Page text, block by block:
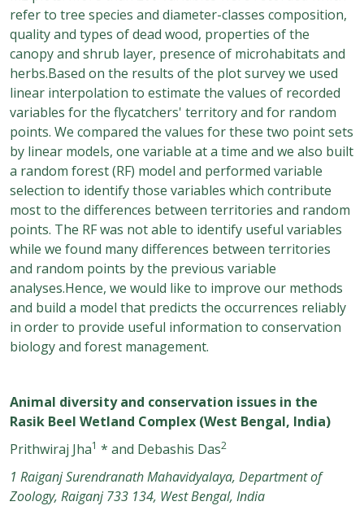
refer to tree species and diameter-classes composition,
quality and types of dead wood, properties of the
canopy and shrub layer, presence of microhabitats and
herbs.Based on the results of the plot survey we used
linear interpolation to estimate the values of recorded
variables for the flycatchers' territory and for random
points. We compared the values for these two point sets
by linear models, one variable at a time and we also built
a random forest (RF) model and performed variable
selection to identify those variables which contribute
most to the differences between territories and random
points. The RF was not able to identify useful variables
while we found many differences between territories
and random points by the previous variable
analyses.Hence, we would like to improve our methods
and build a model that predicts the occurrences reliably
in order to provide useful information to conservation
biology and forest management.
Animal diversity and conservation issues in the
Rasik Beel Wetland Complex (West Bengal, India)
Prithwiraj Jha1 * and Debashis Das2
1 Raiganj Surendranath Mahavidyalaya, Department of
Zoology, Raiganj 733 134, West Bengal, India